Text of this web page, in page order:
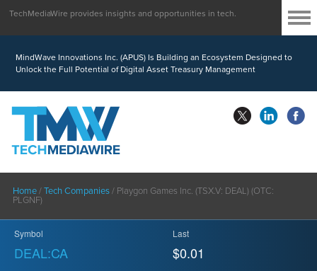
MindWave Innovations Inc. (APUS) Is Building an Ecosystem Designed to
Unlock the Full Potential of Digital Asset Treasury Management
TechMediaWire provides insights and opportunities in tech.
Home/Tech Companies/ Playgon Games Inc. (TSX.V: DEAL) (OTC:
PLGNF)
Symbol
DEAL:CA
Last
$0.01